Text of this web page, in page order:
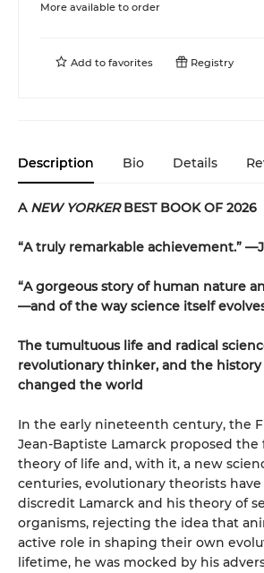
More available to order
Add to favorites Registry
Description Bio Details
ANEW YORKERBEST BOOK OF 2026
“A truly remarkable achievement.”
“A gorgeous story of human nature
—and of the way science itself
The tumultuous life and radical
revolutionary thinker, and the
changed the world
In the early nineteenth century, the
Jean-Baptiste Lamarck proposed
theory of life and, with it, a new
centuries, evolutionary theorists
discredit Lamarck and his theory of
organisms, rejecting the idea that
active role in shaping their own
lifetime, he was mocked by his